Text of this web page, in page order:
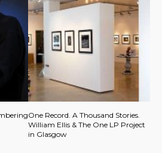
One Record. A Thousand Stories.
William Ellis & The One LP Project
in Glasgow